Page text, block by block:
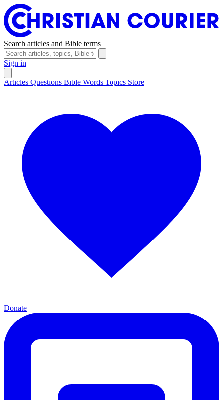
Search articles and Bible terms
Sign in
Articles Questions Bible Words Topics Store
Donate